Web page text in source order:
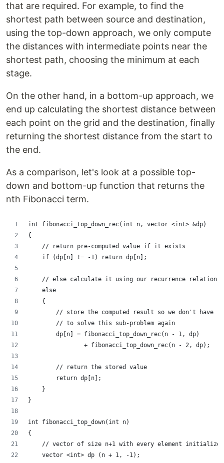
that are required. For example, to find the
shortest path between source and destination,
using the top-down approach, we only compute
the distances with intermediate points near the
shortest path, choosing the minimum at each
stage.
On the other hand, in a bottom-up approach, we
end up calculating the shortest distance between
each point on the grid and the destination, finally
returning the shortest distance from the start to
the end.
As a comparison, let's look at a possible top-
down and bottom-up function that returns the
nth Fibonacci term.
int fibonacci_top_down_rec(int n, vector <int> &dp)
{
    // return pre-computed value if it exists
    if (dp[n] != -1) return dp[n];
    // else calculate it using our recurrence relation
    else
    {
        // store the computed result so we don't have
        // to solve this sub-problem again
        dp[n] = fibonacci_top_down_rec(n - 1, dp)
                + fibonacci_top_down_rec(n - 2, dp);
        // return the stored value
        return dp[n];
    }
}
int fibonacci_top_down(int n)
{
// vector of size n+1 with every element
    vector <int> dp (n + 1, -1);